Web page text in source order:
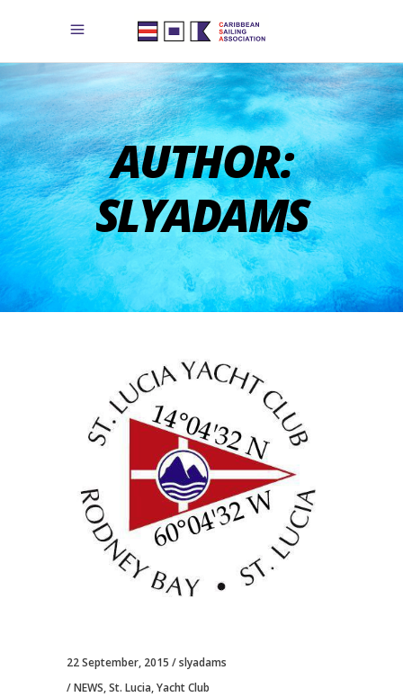
AUTHOR:
SLYADAMS
22 September, 2015
slyadams
NEWS,St. Lucia,Yacht Club